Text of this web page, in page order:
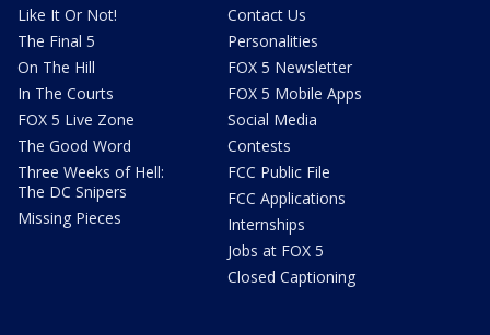
Like It Or Not!
The Final 5
On The Hill
In The Courts
FOX 5 Live Zone
The Good Word
Three Weeks of Hell:
The DC Snipers
Missing Pieces
Contact Us
Personalities
FOX 5 Newsletter
FOX 5 Mobile Apps
Social Media
Contests
FCC Public File
FCC Applications
Internships
Jobs at FOX 5
Closed Captioning